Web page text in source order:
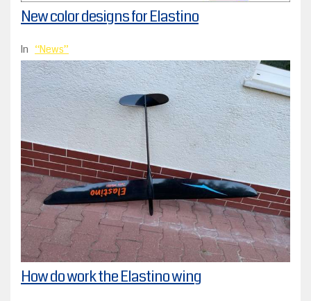
New color designs for Elastino
In News
How do work the Elastino wing